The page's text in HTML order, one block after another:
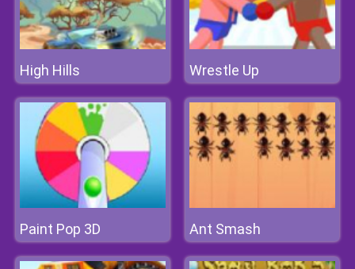
High Hills Wrestle Up
Paint Pop 3D Ant Smash